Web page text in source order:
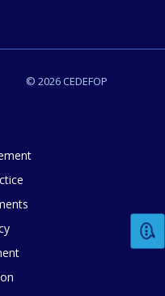
© 2026 CEDEFOP